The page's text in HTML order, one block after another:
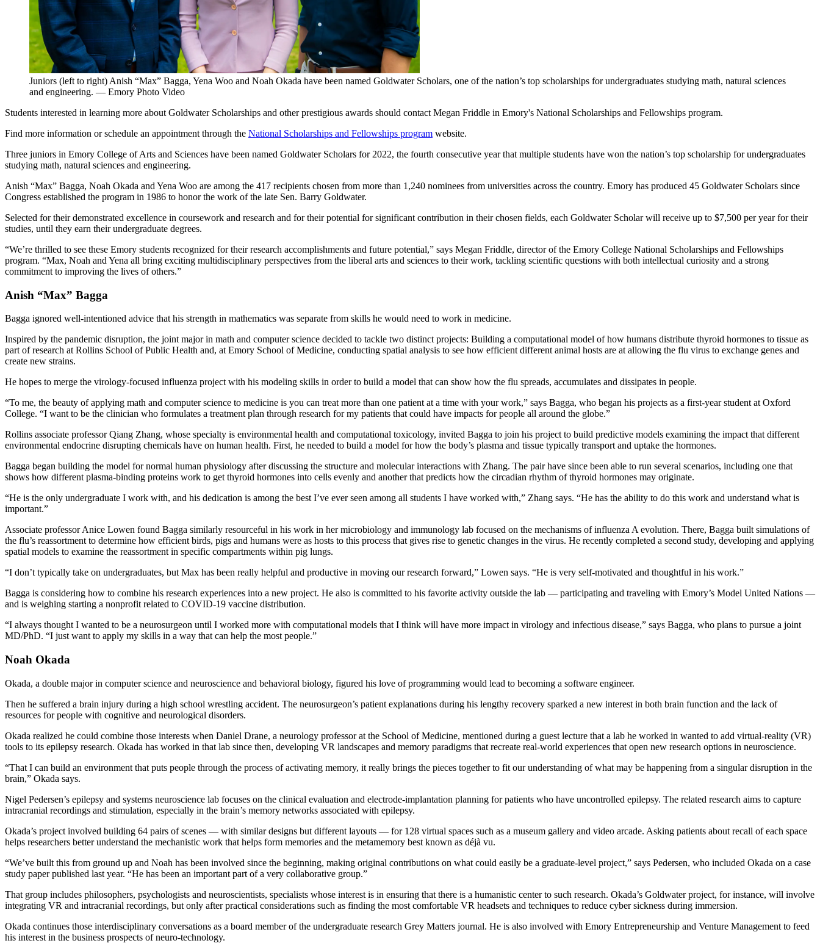
Juniors (left to right) Anish “Max” Bagga, Yena Woo and Noah Okada have been named Goldwater Scholars, one of the nation’s top scholarships for undergraduates studying math, natural sciences
and engineering. — Emory Photo Video
Students interested in learning more about Goldwater Scholarships and other prestigious awards should contact Megan Friddle in Emory's National Scholarships and Fellowships program.
Find more information or schedule an appointment through the National Scholarships and Fellowships program website.
Three juniors in Emory College of Arts and Sciences have been named Goldwater Scholars for 2022, the fourth consecutive year that multiple students have won the nation’s top scholarship for undergraduates
studying math, natural sciences and engineering.
Anish “Max” Bagga, Noah Okada and Yena Woo are among the 417 recipients chosen from more than 1,240 nominees from universities across the country. Emory has produced 45 Goldwater Scholars since
Congress established the program in 1986 to honor the work of the late Sen. Barry Goldwater.
Selected for their demonstrated excellence in coursework and research and for their potential for significant contribution in their chosen fields, each Goldwater Scholar will receive up to $7,500 per year for their
studies, until they earn their undergraduate degrees.
“We’re thrilled to see these Emory students recognized for their research accomplishments and future potential,” says Megan Friddle, director of the Emory College National Scholarships and Fellowships
program. “Max, Noah and Yena all bring exciting multidisciplinary perspectives from the liberal arts and sciences to their work, tackling scientific questions with both intellectual curiosity and a strong
commitment to improving the lives of others.”
Anish “Max” Bagga
Bagga ignored well-intentioned advice that his strength in mathematics was separate from skills he would need to work in medicine.
Inspired by the pandemic disruption, the joint major in math and computer science decided to tackle two distinct projects: Building a computational model of how humans distribute thyroid hormones to tissue as
part of research at Rollins School of Public Health and, at Emory School of Medicine, conducting spatial analysis to see how efficient different animal hosts are at allowing the flu virus to exchange genes and
create new strains.
He hopes to merge the virology-focused influenza project with his modeling skills in order to build a model that can show how the flu spreads, accumulates and dissipates in people.
“To me, the beauty of applying math and computer science to medicine is you can treat more than one patient at a time with your work,” says Bagga, who began his projects as a first-year student at Oxford
College. “I want to be the clinician who formulates a treatment plan through research for my patients that could have impacts for people all around the globe.”
Rollins associate professor Qiang Zhang, whose specialty is environmental health and computational toxicology, invited Bagga to join his project to build predictive models examining the impact that different
environmental endocrine disrupting chemicals have on human health. First, he needed to build a model for how the body’s plasma and tissue typically transport and uptake the hormones.
Bagga began building the model for normal human physiology after discussing the structure and molecular interactions with Zhang. The pair have since been able to run several scenarios, including one that
shows how different plasma-binding proteins work to get thyroid hormones into cells evenly and another that predicts how the circadian rhythm of thyroid hormones may originate.
“He is the only undergraduate I work with, and his dedication is among the best I’ve ever seen among all students I have worked with,” Zhang says. “He has the ability to do this work and understand what is
important.”
Associate professor Anice Lowen found Bagga similarly resourceful in his work in her microbiology and immunology lab focused on the mechanisms of influenza A evolution. There, Bagga built simulations of
the flu’s reassortment to determine how efficient birds, pigs and humans were as hosts to this process that gives rise to genetic changes in the virus. He recently completed a second study, developing and applying
spatial models to examine the reassortment in specific compartments within pig lungs.
“I don’t typically take on undergraduates, but Max has been really helpful and productive in moving our research forward,” Lowen says. “He is very self-motivated and thoughtful in his work.”
Bagga is considering how to combine his research experiences into a new project. He also is committed to his favorite activity outside the lab — participating and traveling with Emory’s Model United Nations —
and is weighing starting a nonprofit related to COVID-19 vaccine distribution.
“I always thought I wanted to be a neurosurgeon until I worked more with computational models that I think will have more impact in virology and infectious disease,” says Bagga, who plans to pursue a joint
MD/PhD. “I just want to apply my skills in a way that can help the most people.”
Noah Okada
Okada, a double major in computer science and neuroscience and behavioral biology, figured his love of programming would lead to becoming a software engineer.
Then he suffered a brain injury during a high school wrestling accident. The neurosurgeon’s patient explanations during his lengthy recovery sparked a new interest in both brain function and the lack of
resources for people with cognitive and neurological disorders.
Okada realized he could combine those interests when Daniel Drane, a neurology professor at the School of Medicine, mentioned during a guest lecture that a lab he worked in wanted to add virtual-reality (VR)
tools to its epilepsy research. Okada has worked in that lab since then, developing VR landscapes and memory paradigms that recreate real-world experiences that open new research options in neuroscience.
“That I can build an environment that puts people through the process of activating memory, it really brings the pieces together to fit our understanding of what may be happening from a singular disruption in the
brain,” Okada says.
Nigel Pedersen’s epilepsy and systems neuroscience lab focuses on the clinical evaluation and electrode-implantation planning for patients who have uncontrolled epilepsy. The related research aims to capture
intracranial recordings and stimulation, especially in the brain’s memory networks associated with epilepsy.
Okada’s project involved building 64 pairs of scenes — with similar designs but different layouts — for 128 virtual spaces such as a museum gallery and video arcade. Asking patients about recall of each space
helps researchers better understand the mechanistic work that helps form memories and the metamemory best known as déjà vu.
“We’ve built this from ground up and Noah has been involved since the beginning, making original contributions on what could easily be a graduate-level project,” says Pedersen, who included Okada on a case
study paper published last year. “He has been an important part of a very collaborative group.”
That group includes philosophers, psychologists and neuroscientists, specialists whose interest is in ensuring that there is a humanistic center to such research. Okada’s Goldwater project, for instance, will involve
integrating VR and intracranial recordings, but only after practical considerations such as finding the most comfortable VR headsets and techniques to reduce cyber sickness during immersion.
Okada continues those interdisciplinary conversations as a board member of the undergraduate research Grey Matters journal. He is also involved with Emory Entrepreneurship and Venture Management to feed
his interest in the business prospects of neuro-technology.